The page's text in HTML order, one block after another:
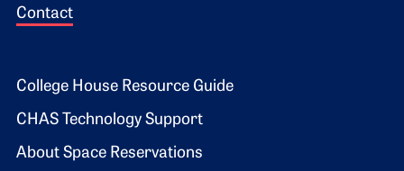
Contact
Footer 2
College House Resource Guide
CHAS Technology Support
About Space Reservations